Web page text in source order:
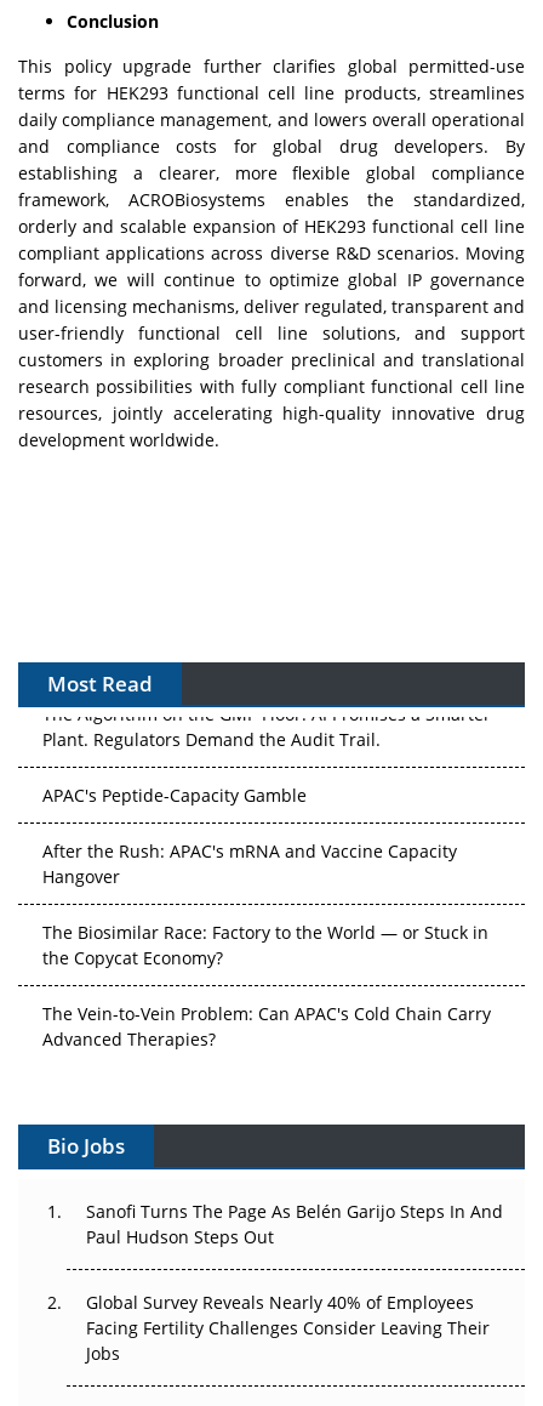
Conclusion
This policy upgrade further clarifies global permitted-use
terms for HEK293 functional cell line products, streamlines
daily compliance management, and lowers overall operational
and compliance costs for global drug developers. By
establishing a clearer, more flexible global compliance
framework, ACROBiosystems enables the standardized,
orderly and scalable expansion of HEK293 functional cell line
compliant applications across diverse R&D scenarios. Moving
forward, we will continue to optimize global IP governance
and licensing mechanisms, deliver regulated, transparent and
user-friendly functional cell line solutions, and support
customers in exploring broader preclinical and translational
research possibilities with fully compliant functional cell line
resources, jointly accelerating high-quality innovative drug
development worldwide.
Most Read
The Algorithm on the GMP Floor: AI Promises a Smarter
Plant. Regulators Demand the Audit Trail.
Hangover
the Copycat Economy?
Advanced Therapies?
Can APAC Build Radioligand Therapy Before the Atoms
The Great Biopharma Reset: 50 Developments That
Changed Everything in H1 2026
Beyond the Trial: Can Real-World Evidence Earn
Regulatory Trust in APAC?
Bio Jobs
Sanofi Turns The Page As Belén Garijo Steps In And
Paul Hudson Steps Out
Global Survey Reveals Nearly 40% of Employees
Facing Fertility Challenges Consider Leaving Their
Jobs